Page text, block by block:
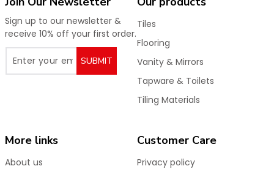
Seamless integration with tiled floors
Ideal for bathrooms, showers, laundries & wet areas
Perfect for new builds and bathroom renovations,
these matt gold floor drains provide a stylish and
reliable drainage solution that elevates the look of
wastes designed for performance and timeless
appeal.
Sign up to our newsletter &
receive 10% off your first order.
SUBMIT
Tiles
Flooring
Vanity & Mirrors
Tapware & Toilets
Tiling Materials
More links
About us
Customer Care
Privacy policy